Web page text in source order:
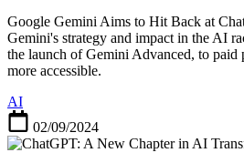
to
Hit
Back
Google Gemini Aims to Hit Back at
Gemini's strategy and impact in the AI
the launch of Gemini Advanced, to paid
more accessible.
AI
02/09/2024